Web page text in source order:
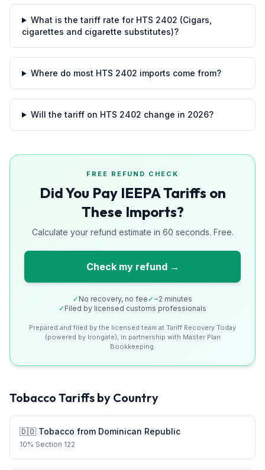
What is the tariff rate for HTS 2402 (Cigars,
cigarettes and cigarette substitutes)?
Where do most HTS 2402 imports come from?
Will the tariff on HTS 2402 change in 2026?
FREE REFUND CHECK
Did You Pay IEEPA Tariffs on
These Imports?
Calculate your refund estimate in 60 seconds. Free.
Check my refund →
✓ No recovery, no fee ✓ ~2 minutes
✓ Filed by licensed customs professionals
Prepared and filed by the licensed team at Tariff Recovery Today
(powered by Irongate), in partnership with Master Plan
Bookkeeping.
Tobacco Tariffs by Country
🇩🇴 Tobacco from Dominican Republic
10% Section 122